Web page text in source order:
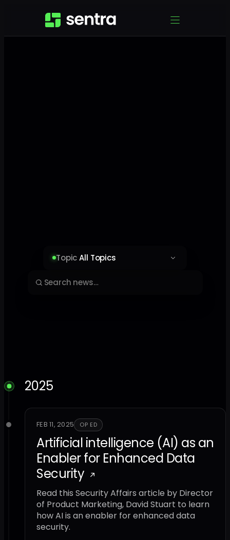
Topic All Topics
2025
FEB 11, 2025 OP ED
Artificial intelligence (AI) as an
Enabler for Enhanced Data
Security
Read this Security Affairs article by Director
of Product Marketing, David Stuart to learn
how AI is an enabler for enhanced data
security.